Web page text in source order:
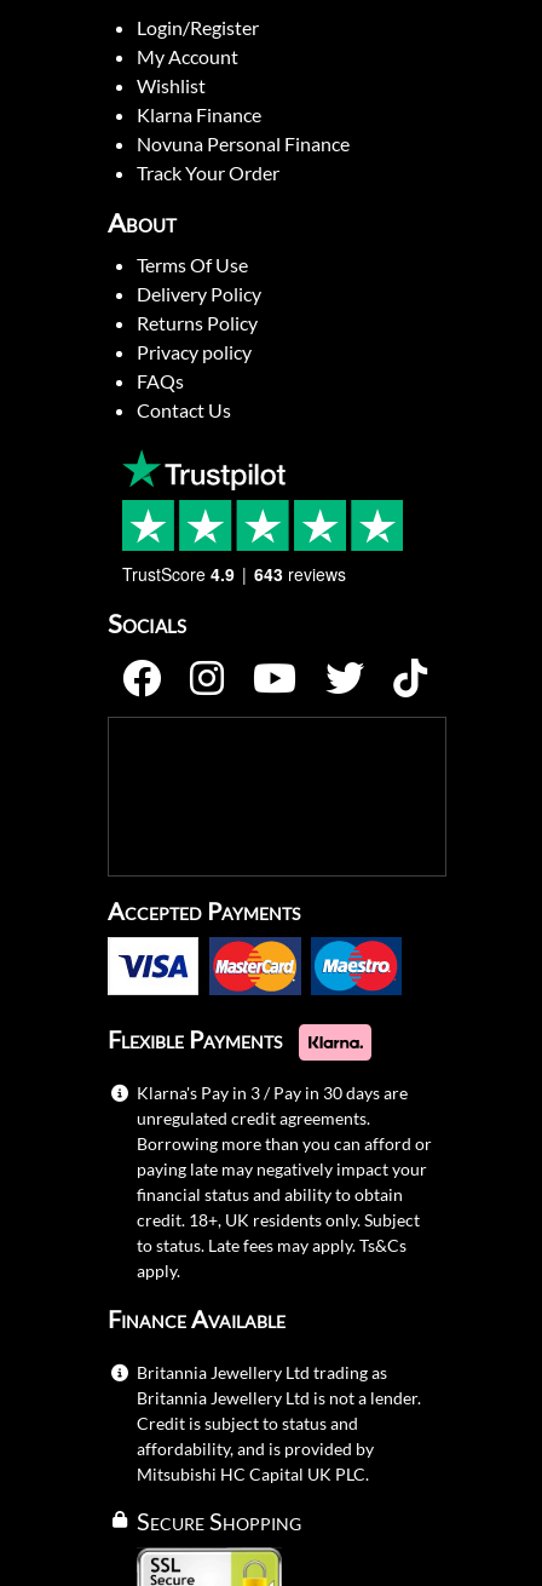
Login/Register
My Account
Wishlist
Klarna Finance
Novuna Personal Finance
Track Your Order
About
Terms Of Use
Delivery Policy
Returns Policy
Privacy policy
FAQs
Contact Us
TrustScore 4.9 643 reviews
Socials
Accepted Payments
Flexible Payments
Klarna's Pay in 3 / Pay in 30 days are
unregulated credit agreements.
Borrowing more than you can afford or
paying late may negatively impact your
financial status and ability to obtain
credit. 18+, UK residents only. Subject
to status. Late fees may apply.Ts&Cs
apply.
Finance Available
Britannia Jewellery Ltd trading as
Britannia Jewellery Ltd is not a lender.
Credit is subject to status and
affordability, and is provided by
Mitsubishi HC Capital UK PLC.
Secure Shopping